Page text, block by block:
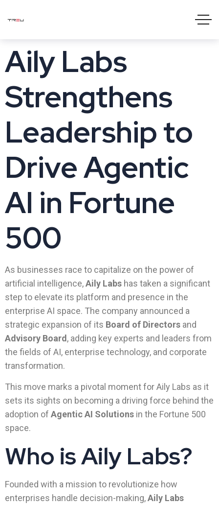
Aily Labs
Strengthens
Leadership to
Drive Agentic
AI in Fortune
500
As businesses race to capitalize on the power of
artificial intelligence,Aily Labs has taken a significant
step to elevate its platform and presence in the
enterprise AI space. The company announced a
strategic expansion of its Board of Directors and
Advisory Board , adding key experts and leaders from
the fields of AI, enterprise technology, and corporate
transformation.
This move marks a pivotal moment for Aily Labs as it
sets its sights on becoming a driving force behind the
adoption of Agentic AI Solutions in the Fortune 500
space.
Who is Aily Labs?
Founded with a mission to revolutionize how
enterprises handle decision-making,Aily Labs